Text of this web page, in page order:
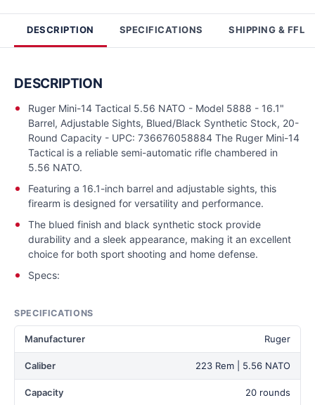
DESCRIPTION SPECIFICATIONS SHIPPING & FFL
DESCRIPTION
Ruger Mini-14 Tactical 5.56 NATO - Model 5888 - 16.1"
Barrel, Adjustable Sights, Blued/Black Synthetic Stock, 20-
Round Capacity - UPC: 736676058884 The Ruger Mini-14
Tactical is a reliable semi-automatic rifle chambered in
5.56 NATO.
Featuring a 16.1-inch barrel and adjustable sights, this
firearm is designed for versatility and performance.
The blued finish and black synthetic stock provide
durability and a sleek appearance, making it an excellent
choice for both sport shooting and home defense.
Specs:
SPECIFICATIONS
Manufacturer Ruger
Caliber 223 Rem | 5.56 NATO
Capacity 20 rounds